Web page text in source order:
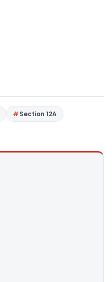
Section 12A